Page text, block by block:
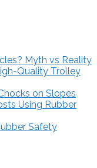
Myth vs Reality
Quality Trolley
on Slopes
Using Rubber
Safety